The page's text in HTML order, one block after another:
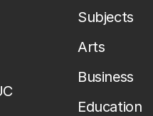
Subjects
Arts
Business
Education